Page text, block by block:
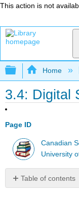
This action is not
Expand/
Home
3.4: Digital
Page ID
Canadian
University
Table of contents